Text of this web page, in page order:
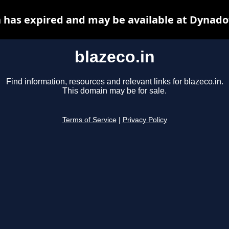
blazeco.in
Find information, resources and relevant links for blazeco.in.
This domain may be for sale.
Terms of Service Privacy Policy
has expired and may be available at